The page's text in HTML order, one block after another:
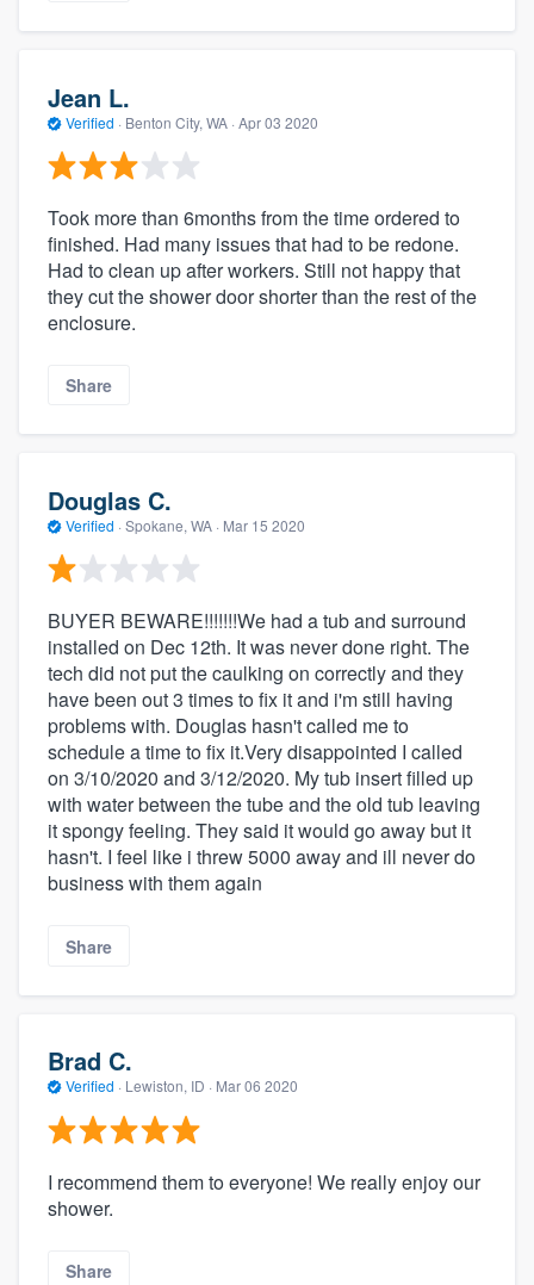
Jean L.
Verified · Benton City, WA · Apr 03 2020
Took more than 6months from the time ordered to
finished. Had many issues that had to be redone.
Had to clean up after workers. Still not happy that
they cut the shower door shorter than the rest of the
enclosure.
Share
Douglas C.
Verified · Spokane, WA · Mar 15 2020
BUYER BEWARE!!!!!!!We had a tub and surround
installed on Dec 12th. It was never done right. The
tech did not put the caulking on correctly and they
have been out 3 times to fix it and i'm still having
problems with. Douglas hasn't called me to
schedule a time to fix it.Very disappointed I called
on 3/10/2020 and 3/12/2020. My tub insert filled up
with water between the tube and the old tub leaving
it spongy feeling. They said it would go away but it
hasn't. I feel like i threw 5000 away and ill never do
business with them again
Share
Brad C.
Verified · Lewiston, ID · Mar 06 2020
I recommend them to everyone! We really enjoy our
shower.
Share